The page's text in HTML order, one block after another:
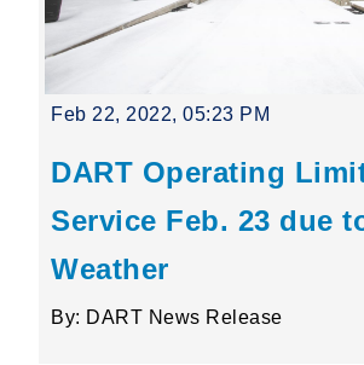
Feb 22, 2022, 05:23 PM
DART Operating
Service Feb. 23 due
Weather
By: DART News Release